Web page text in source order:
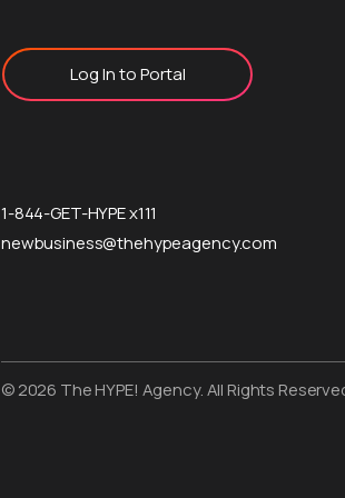
Log In to Portal
1-844-GET-HYPE x111
newbusiness@thehypeagency.com
© 2026 The HYPE! Agency. All Rights